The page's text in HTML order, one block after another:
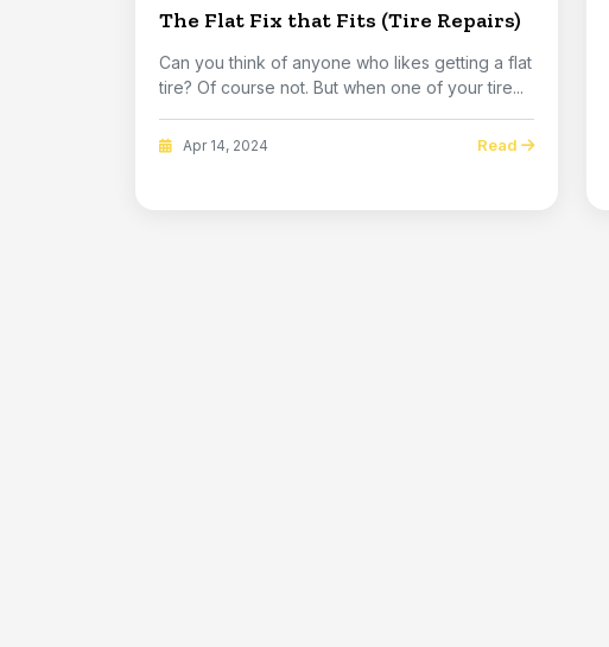
The Flat Fix that Fits (Tire Repairs)
Can you think of anyone who likes getting a flat
tire? Of course not. But when one of your tire...
Apr 14, 2024 Read